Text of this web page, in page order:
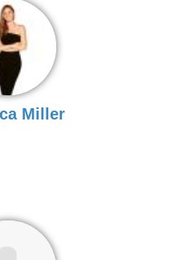
Miller